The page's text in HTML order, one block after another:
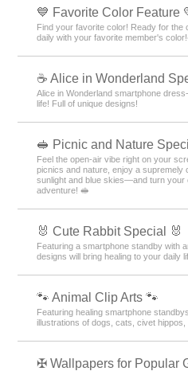
💙 Favorite Color Feature
Find your favorite color! Ready for the
daily with your favorite member's
☕ Alice in Wonderland
Alice in Wonderland smartphone
life! Full of unique designs!
🥪 Picnic and Nature
Feel the open-air vibe right on your
picnics and nature, enjoy a
sunlight and blue skies—and turn your
adventure! 🥪
🐰 Cute Rabbit Special 🐰
Featuring a smartphone standby with
designs will bring healing to your daily
🐾 Animal Clip Arts 🐾
Featuring healing smartphone
illustrations of dogs, cats, civet hippos,
✠ Wallpapers for Popular